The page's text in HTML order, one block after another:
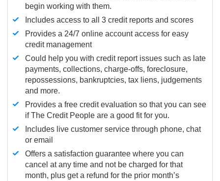
begin working with them.
Includes access to all 3 credit reports and scores
Provides a 24/7 online account access for easy
credit management
Could help you with credit report issues such as late
payments, collections, charge-offs, foreclosure,
repossessions, bankruptcies, tax liens, judgements
and more.
Provides a free credit evaluation so that you can see
if The Credit People are a good fit for you.
Includes live customer service through phone, chat
or email
Offers a satisfaction guarantee where you can
cancel at any time and not be charged for that
month, plus get a refund for the prior month’s